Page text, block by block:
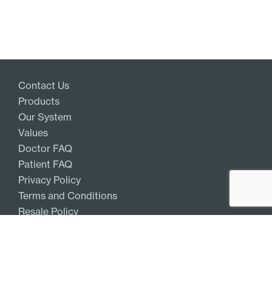
Contact Us
Products
Our System
Values
Doctor FAQ
Patient FAQ
Privacy Policy
Terms and Conditions
Resale Policy